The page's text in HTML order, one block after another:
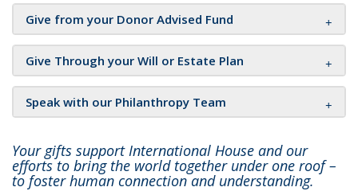
Give from your Donor Advised Fund
Give Through your Will or Estate Plan
Speak with our Philanthropy Team
Your gifts support International House and our
efforts to bring the world together under one roof –
to foster human connection and understanding.